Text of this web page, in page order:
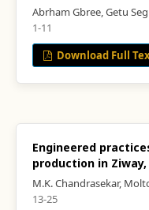
Abrham Gbree, Getu
1-11
Download Full
Engineered
production in
M.K. Chandrasekar,
13-25